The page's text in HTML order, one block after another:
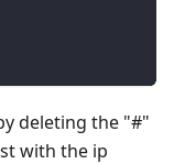
deleting the "#"
with the ip